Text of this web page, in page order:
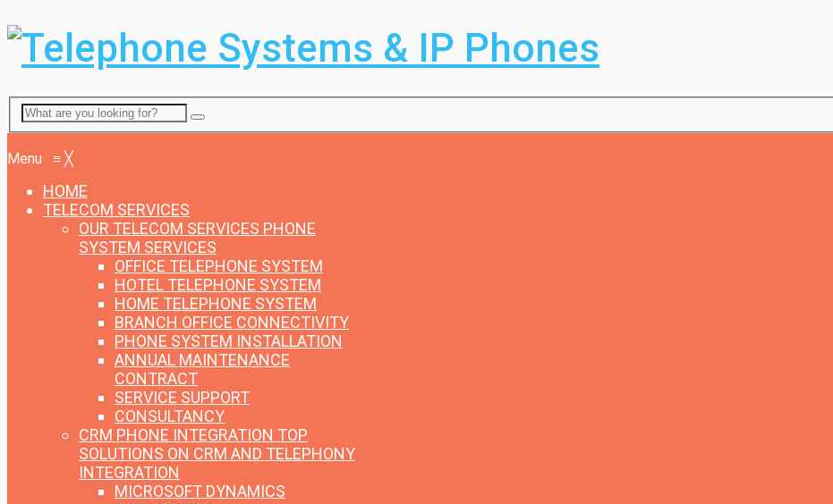
Menu ≡ ╳
HOME
TELECOM SERVICES
OUR TELECOM SERVICES PHONE
SYSTEM SERVICES
OFFICE TELEPHONE SYSTEM
HOTEL TELEPHONE SYSTEM
HOME TELEPHONE SYSTEM
BRANCH OFFICE CONNECTIVITY
PHONE SYSTEM INSTALLATION
ANNUAL MAINTENANCE
CONTRACT
SERVICE SUPPORT
CONSULTANCY
CRM PHONE INTEGRATION TOP
SOLUTIONS ON CRM AND TELEPHONY
INTEGRATION
MICROSOFT DYNAMICS